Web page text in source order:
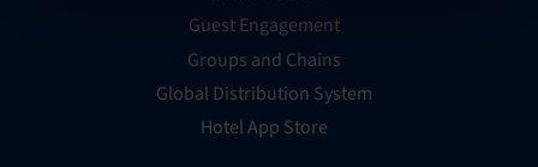
Guest Engagement
Groups and Chains
Global Distribution System
Hotel App Store